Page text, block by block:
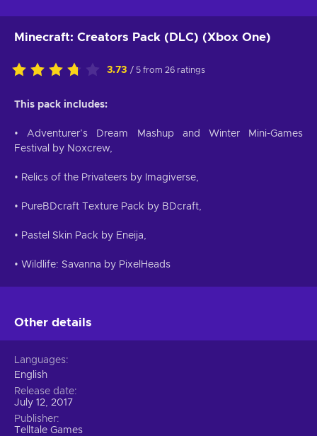
Minecraft: Creators Pack (DLC) (Xbox One)
3.73 / 5 from 26 ratings
This pack includes:
• Adventurer’s Dream Mashup and Winter Mini-Games
Festival by Noxcrew,
• Relics of the Privateers by Imagiverse,
• PureBDcraft Texture Pack by BDcraft,
• Pastel Skin Pack by Eneija,
• Wildlife: Savanna by PixelHeads
Other details
Languages
English
Release date
July 12, 2017
Publisher
Telltale Games